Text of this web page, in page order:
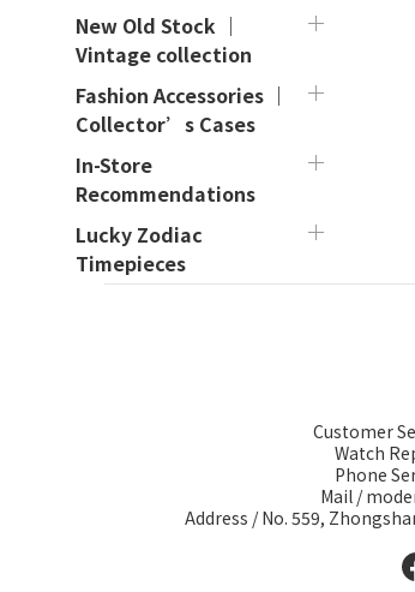
New Old Stock ｜
Vintage collection
Fashion Accessories ｜
Collector’s Cases
In-Store
Recommendations
Lucky Zodiac
Timepieces
Customer
Watch
Phone
Mail /
Address / No. 559,